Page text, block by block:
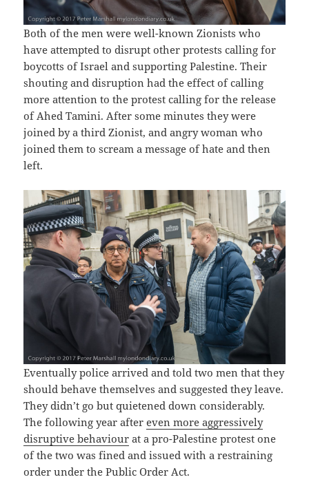
Both of the men were well-known Zionists who
have attempted to disrupt other protests calling for
boycotts of Israel and supporting Palestine. Their
shouting and disruption had the effect of calling
more attention to the protest calling for the release
of Ahed Tamini. After some minutes they were
joined by a third Zionist, and angry woman who
joined them to scream a message of hate and then
left.
Eventually police arrived and told two men that they
should behave themselves and suggested they leave.
They didn’t go but quietened down considerably.
The following year aftereven more aggressively
disruptive behaviour at a pro-Palestine protest one
of the two was fined and issued with a restraining
order under the Public Order Act.